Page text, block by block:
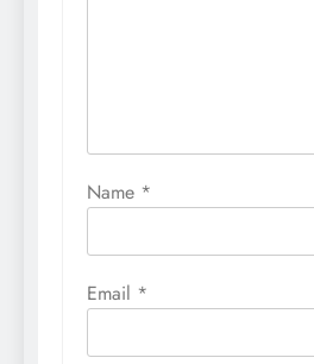
Name *
Email *